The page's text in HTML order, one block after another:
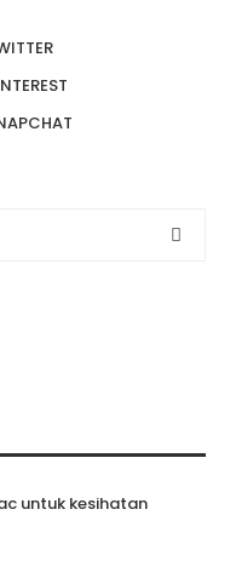
untuk kesihatan